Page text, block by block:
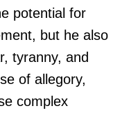
potential for
but he also
tyranny, and
of allegory,
complex